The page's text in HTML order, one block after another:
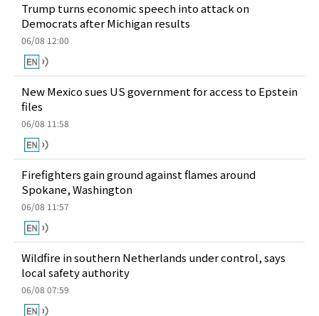
Trump turns economic speech into attack on
Democrats after Michigan results
06/08 12:00
New Mexico sues US government for access to Epstein
files
06/08 11:58
Firefighters gain ground against flames around
Spokane, Washington
06/08 11:57
Wildfire in southern Netherlands under control, says
local safety authority
06/08 07:59